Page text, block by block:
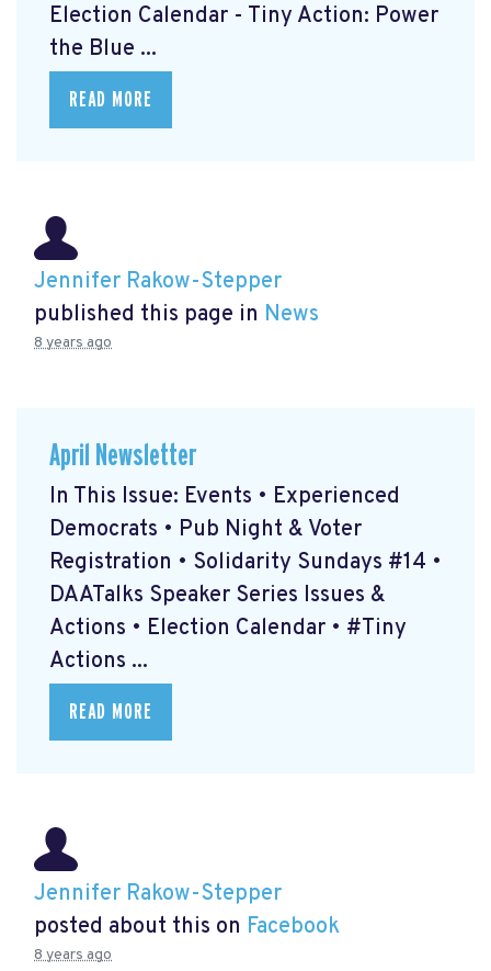
Election Calendar - Tiny Action: Power
the Blue ...
READ MORE
Jennifer Rakow-Stepper
published this page in News
8 years ago
April Newsletter
In This Issue: Events • Experienced
Democrats • Pub Night & Voter
Registration • Solidarity Sundays #14 •
DAATalks Speaker Series Issues &
Actions • Election Calendar • #Tiny
Actions ...
READ MORE
Jennifer Rakow-Stepper
posted about this on Facebook
8 years ago